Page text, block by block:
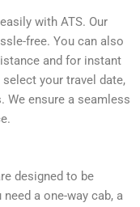
with ATS. Our
free. You can also
and for instant
your travel date,
We ensure a seamless
designed to be
a one-way cab, a